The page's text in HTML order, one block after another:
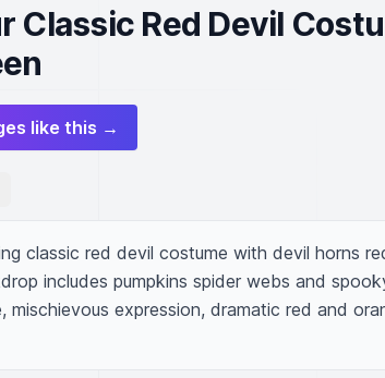
Classic Red Devil
like this →
classic red devil costume with devil horns
includes pumpkins spider webs and
mischievous expression, dramatic red and